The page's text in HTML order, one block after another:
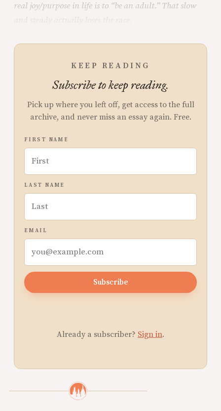
real joy/purpose in life is to “be an adult.” That slow
and steady actually loses the race.
KEEP READING
Subscribe to keep reading.
Pick up where you left off, get access to the full
archive, and never miss an essay again. Free.
FIRST NAME
LAST NAME
EMAIL
Subscribe
Already a subscriber? Sign in.